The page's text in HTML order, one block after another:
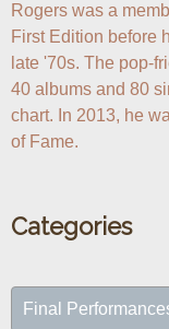
Rogers was a
First Edition before
late '70s. The pop-
40 albums and 80
chart. In 2013, he
Categories
Final